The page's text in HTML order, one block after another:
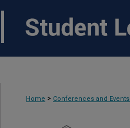
Home > Conferences and Events